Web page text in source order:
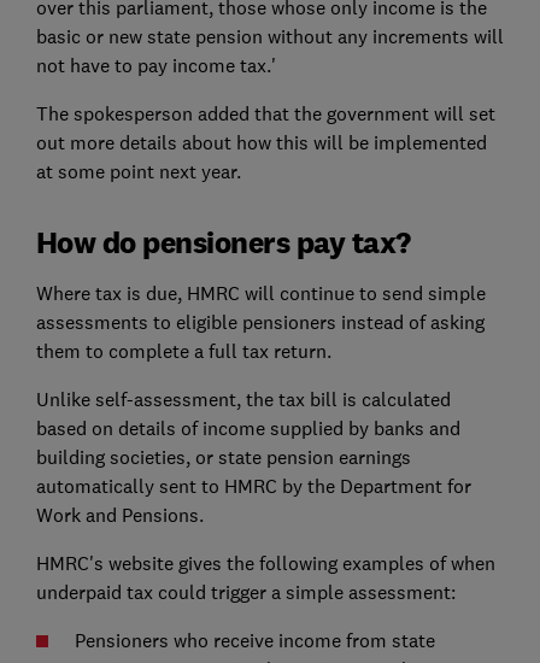
over this parliament, those whose only income is the
basic or new state pension without any increments will
not have to pay income tax.'
The spokesperson added that the government will set
out more details about how this will be implemented
at some point next year.
How do pensioners pay tax?
Where tax is due, HMRC will continue to send simple
assessments to eligible pensioners instead of asking
them to complete a full tax return.
Unlike self-assessment, the tax bill is calculated
based on details of income supplied by banks and
building societies, or state pension earnings
automatically sent to HMRC by the Department for
Work and Pensions.
HMRC's website gives the following examples of when
underpaid tax could trigger a simple assessment:
Pensioners who receive income from state